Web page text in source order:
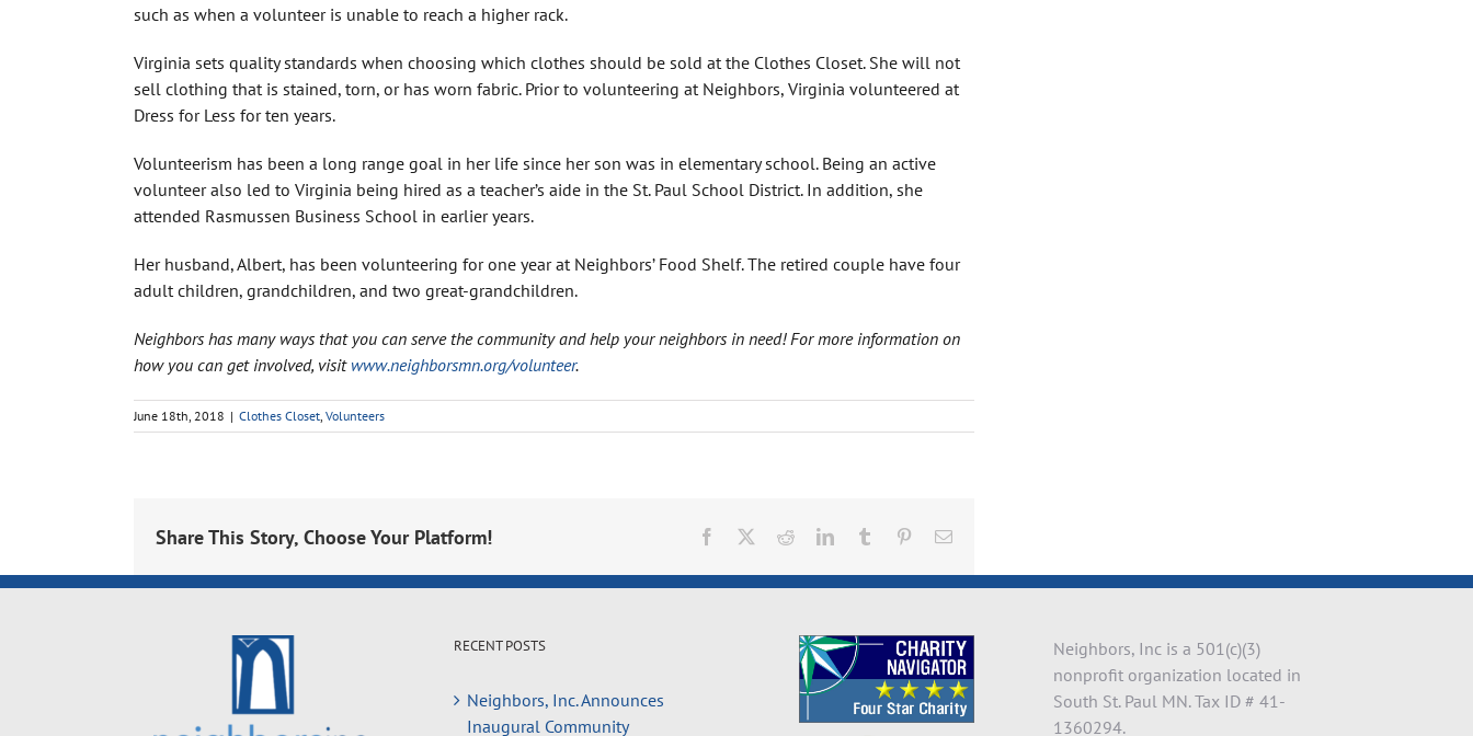
such as when a volunteer is unable to reach a higher rack.
Virginia sets quality standards when choosing which clothes should be sold at the Clothes Closet. She will not
sell clothing that is stained, torn, or has worn fabric. Prior to volunteering at Neighbors, Virginia volunteered at
Dress for Less for ten years.
Volunteerism has been a long range goal in her life since her son was in elementary school. Being an active
volunteer also led to Virginia being hired as a teacher’s aide in the St. Paul School District. In addition, she
attended Rasmussen Business School in earlier years.
Her husband, Albert, has been volunteering for one year at Neighbors’ Food Shelf. The retired couple have four
adult children, grandchildren, and two great-grandchildren.
Neighbors has many ways that you can serve the community and help your neighbors in need! For more information on
how you can get involved, visit www.neighborsmn.org/volunteer.
June 18th, 2018 | Clothes Closet, Volunteers
Share This Story, Choose Your Platform! Facebook RedditLinkedInTumblr PinterestEmail
RECENT POSTS
Neighbors, Inc. Announces
Inaugural Community
Neighbors, Inc is a 501(c)(3)
nonprofit organization located in
South St. Paul MN. Tax ID # 41-
1360294.